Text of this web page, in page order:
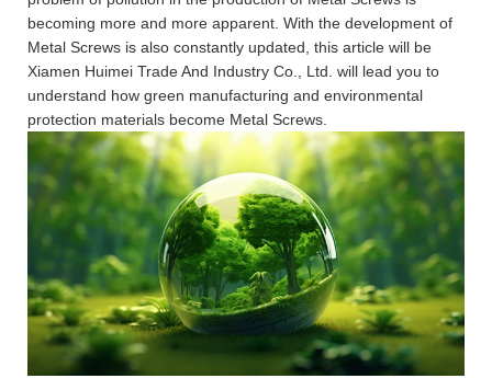
becoming more and more apparent. With the development of
Metal Screws is also constantly updated, this article will be
Xiamen Huimei Trade And Industry Co., Ltd. will lead you to
understand how green manufacturing and environmental
protection materials become Metal Screws.